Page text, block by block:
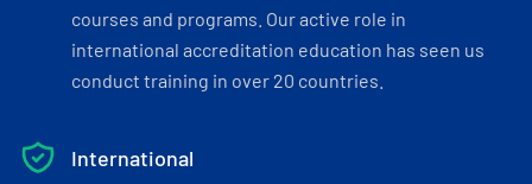
courses and programs. Our active role in
international accreditation education has seen us
conduct training in over 20 countries.
International